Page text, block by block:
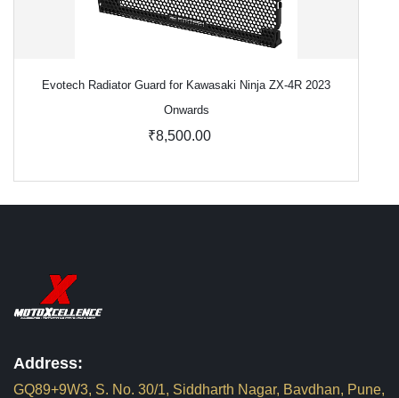
Evotech Radiator Guard for Kawasaki Ninja ZX-4R 2023
Onwards
₹8,500.00
Address:
GQ89+9W3, S. No. 30/1, Siddharth Nagar, Bavdhan, Pune,